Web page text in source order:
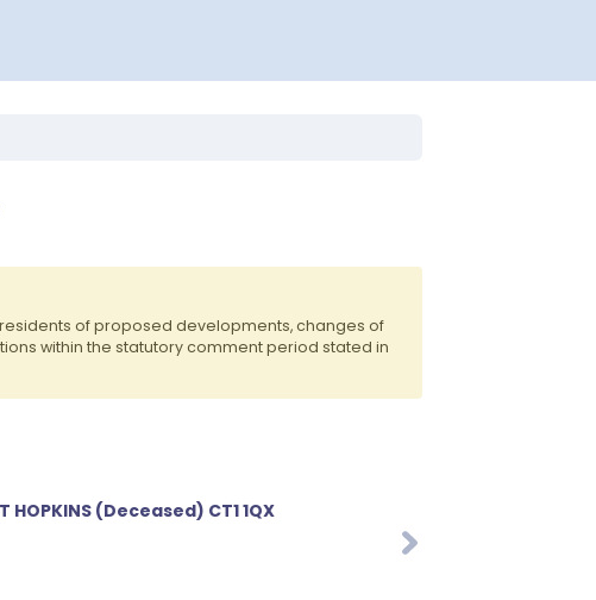
of proposed developments, changes of
within the statutory comment period stated in
HOPKINS (Deceased) CT1 1QX